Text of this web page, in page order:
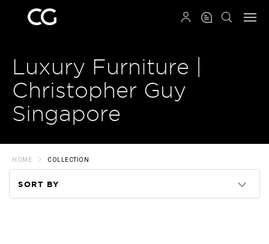
Luxury Furniture |
Christopher Guy
Singapore
HOME COLLECTION
SORT BY